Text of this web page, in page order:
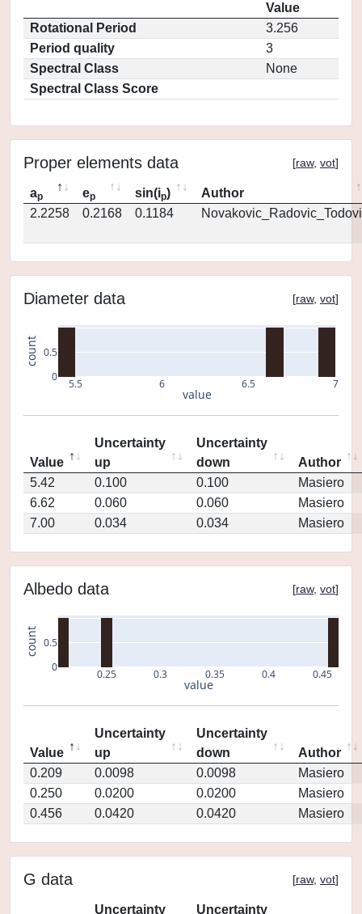
Value
Rotational Period
3.256
Period quality
3
Spectral Class
None
Spectral Class Score
Proper elements data [raw, vot]
ap ep sin(ip)
Author
2.2258
0.2168 0.1184
Diameter data [raw, vot]
5.5 6 6.5 7
0
0.5
value
count
Value
Uncertainty
up
Uncertainty
down
Author
5.42
0.100 0.100
Masiero
6.62
0.060 0.060
Masiero
7.00
0.034 0.034 Masiero
Albedo data [raw, vot]
0.25 0.3 0.35 0.4 0.45
0
0.5
value
count
Value
Uncertainty
up
Uncertainty
down
Author
0.209
0.0098 0.0098
Masiero
0.250
0.0200 0.0200
Masiero
0.456
0.0420 0.0420 Masiero
G data [raw, vot]
Uncertainty Uncertainty